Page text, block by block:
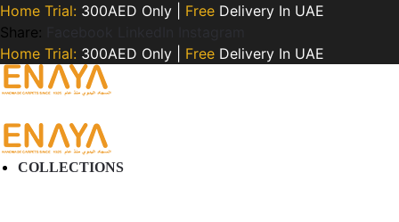
Home Trial: 300AED Only | Free Delivery In UAE
Share:
Home Trial: 300AED Only | Free Delivery In UAE
COLLECTIONS